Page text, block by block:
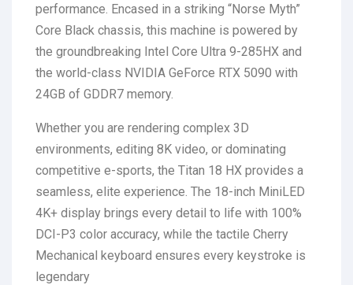
performance. Encased in a striking “Norse Myth”
Core Black chassis, this machine is powered by
the groundbreaking Intel Core Ultra 9-285HX and
the world-class NVIDIA GeForce RTX 5090 with
24GB of GDDR7 memory.
Whether you are rendering complex 3D
environments, editing 8K video, or dominating
competitive e-sports, the Titan 18 HX provides a
seamless, elite experience. The 18-inch MiniLED
4K+ display brings every detail to life with 100%
DCI-P3 color accuracy, while the tactile Cherry
Mechanical keyboard ensures every keystroke is
legendary